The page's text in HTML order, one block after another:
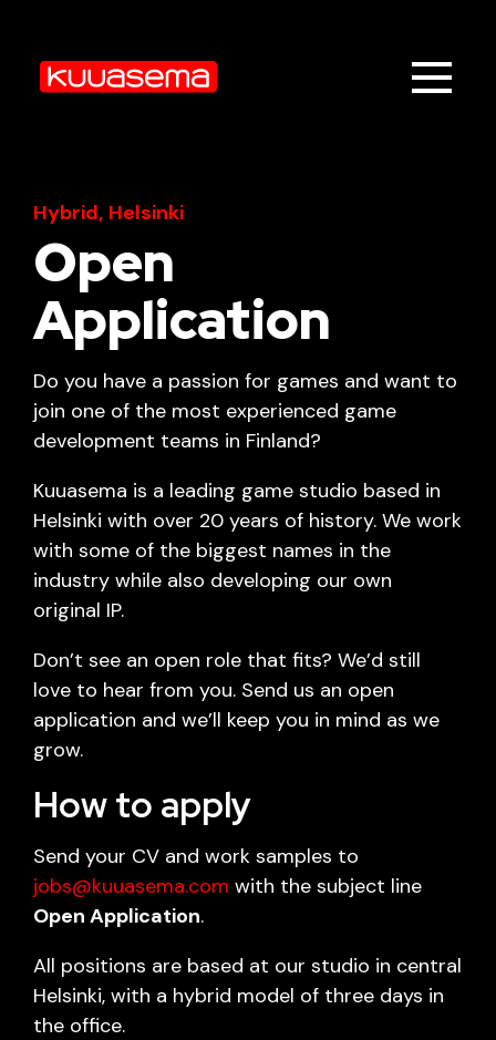
Hybrid, Helsinki
Open
Application
Do you have a passion for games and want to
join one of the most experienced game
development teams in Finland?
Kuuasema is a leading game studio based in
Helsinki with over 20 years of history. We work
with some of the biggest names in the
industry while also developing our own
original IP.
Don’t see an open role that fits? We’d still
love to hear from you. Send us an open
application and we’ll keep you in mind as we
grow.
How to apply
Send your CV and work samples to
jobs@kuuasema.com with the subject line
Open Application.
All positions are based at our studio in central
Helsinki, with a hybrid model of three days in
the office.